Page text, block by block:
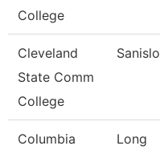
College
Cleveland
State Comm
College
Sanislo
Columbia
Long